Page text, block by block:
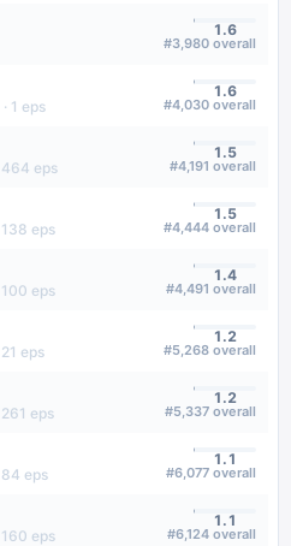
1.6
#3,980 overall
· 1 eps
1.6
#4,030 overall
464 eps
1.5
#4,191 overall
138 eps
1.5
#4,444 overall
100 eps
1.4
#4,491 overall
21 eps
1.2
#5,268 overall
261 eps
1.2
#5,337 overall
84 eps
1.1
#6,077 overall
160 eps
1.1
#6,124 overall